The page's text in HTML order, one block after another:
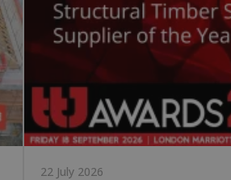
22 July 2026